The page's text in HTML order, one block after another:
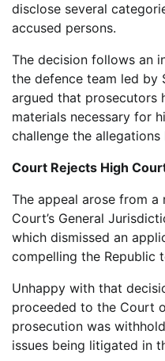
disclose several
accused persons.
The decision follows an
the defence team led by
argued that prosecutors
materials necessary for
challenge the
Court Rejects High
The appeal arose from
Court’s General
which dismissed an
compelling the Republic
Unhappy with that
proceeded to the Court
prosecution was
issues being litigated in